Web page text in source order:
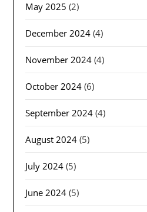
May 2025 (2)
December 2024 (4)
November 2024 (4)
October 2024 (6)
September 2024 (4)
August 2024 (5)
July 2024 (5)
June 2024 (5)